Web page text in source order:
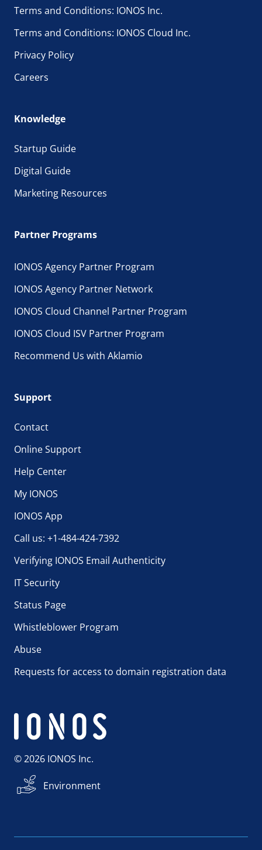
Terms and Conditions: IONOS Inc.
Terms and Conditions: IONOS Cloud Inc.
Privacy Policy
Careers
Knowledge
Startup Guide
Digital Guide
Marketing Resources
Partner Programs
IONOS Agency Partner Program
IONOS Agency Partner Network
IONOS Cloud Channel Partner Program
IONOS Cloud ISV Partner Program
Recommend Us with Aklamio
Support
Contact
Online Support
Help Center
My IONOS
IONOS App
Call us: +1-484-424-7392
Verifying IONOS Email Authenticity
IT Security
Status Page
Whistleblower Program
Abuse
Requests for access to domain registration data
© 2026 IONOS Inc.
Environment